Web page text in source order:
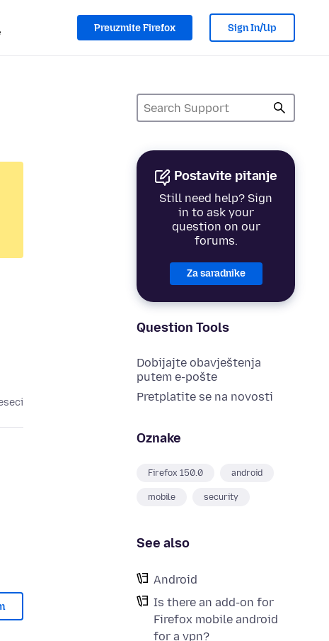
Preuzmite Firefox Sign In/Up
Postavite pitanje
Still need help? Sign
in to ask your
question on our
forums.
Za saradnike
Question Tools
Dobijajte obavještenja
putem e-pošte
Pretplatite se na novosti
Oznake
Firefox 150.0 android
mobile security
See also
Android
Is there an add-on for
Firefox mobile android
for a vpn?